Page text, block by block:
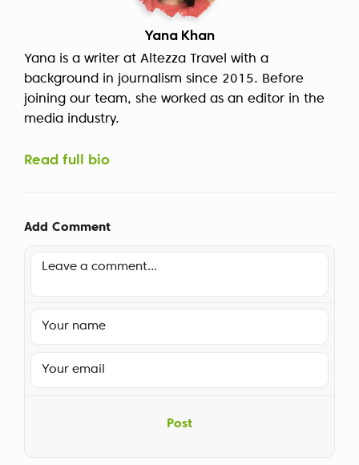
Yana Khan
Yana is a writer at Altezza Travel with a
background in journalism since 2015. Before
joining our team, she worked as an editor in the
media industry.
Read full bio
Add Comment
Post